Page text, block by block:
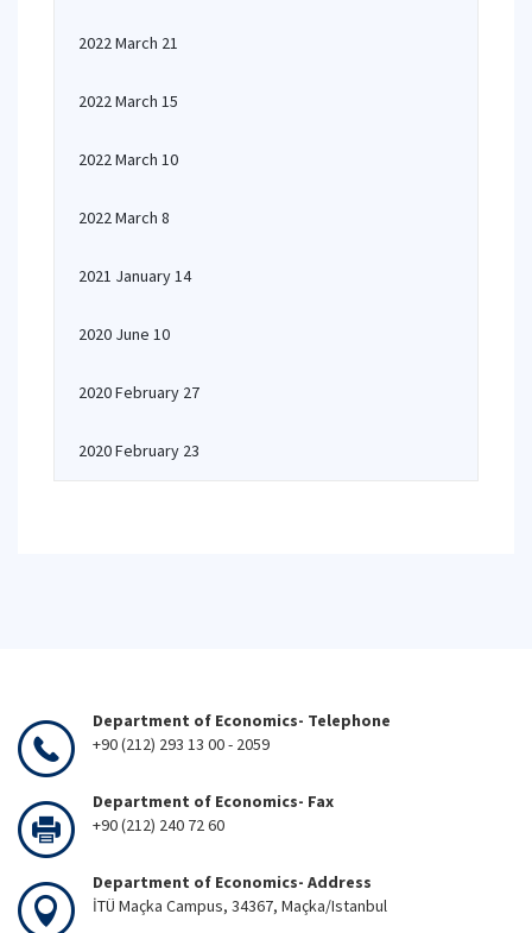
2022 March 21
2022 March 15
2022 March 10
2022 March 8
2021 January 14
2020 June 10
2020 February 27
2020 February 23
Department of Economics- Telephone
+90 (212) 293 13 00 - 2059
Department of Economics- Fax
+90 (212) 240 72 60
Department of Economics- Address
İTÜ Maçka Campus, 34367, Maçka/Istanbul